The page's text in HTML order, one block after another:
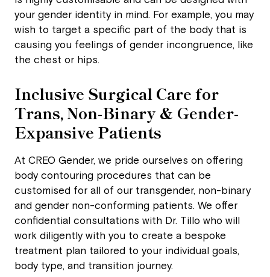
your gender identity in mind. For example, you may
wish to target a specific part of the body that is
causing you feelings of gender incongruence, like
the chest or hips.
Inclusive Surgical Care for
Trans, Non-Binary & Gender-
Expansive Patients
At CREO Gender, we pride ourselves on offering
body contouring procedures that can be
customised for all of our transgender, non-binary
and gender non-conforming patients. We offer
confidential consultations with Dr. Tillo who will
work diligently with you to create a bespoke
treatment plan tailored to your individual goals,
body type, and transition journey.